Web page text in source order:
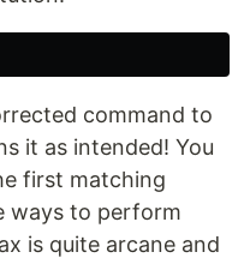
command to
it as intended! You
first matching
ways to perform
is quite arcane and